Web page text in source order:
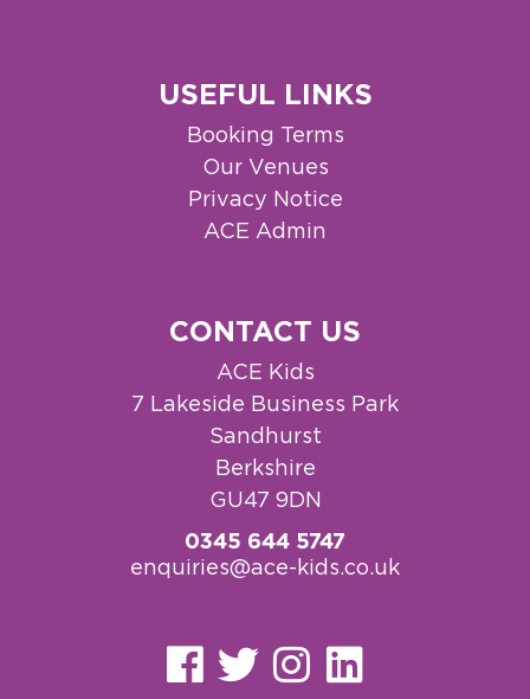
USEFUL LINKS
Booking Terms
Our Venues
Privacy Notice
ACE Admin
CONTACT US
ACE Kids
7 Lakeside Business Park
Sandhurst
Berkshire
GU47 9DN
0345 644 5747
enquiries@ace-kids.co.uk